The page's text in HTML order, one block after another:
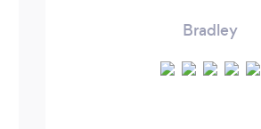
Bradley